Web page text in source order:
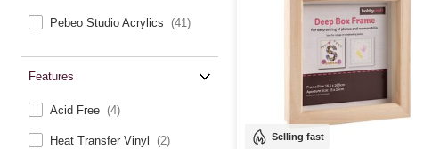
Pebeo Studio Acrylics (41)
Features
Acid Free (4)
Heat Transfer Vinyl (2) Selling fast